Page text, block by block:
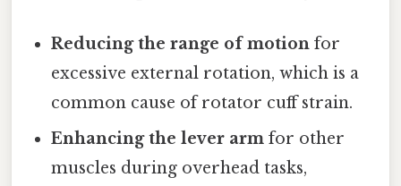
Reducing the range of motion for
excessive external rotation, which is a
common cause of rotator cuff strain.
Enhancing the lever arm for other
muscles during overhead tasks,